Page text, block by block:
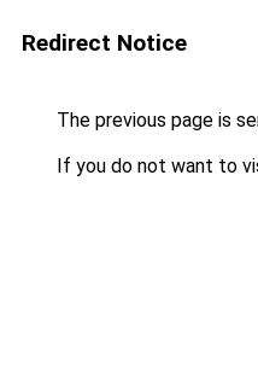
Redirect Notice
The previous page is
If you do not want to